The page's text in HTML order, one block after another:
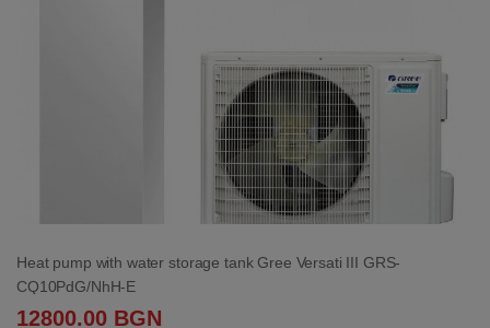
Heat pump with water storage tank Gree Versati III GRS-
CQ10PdG/NhH-E
12800.00 BGN